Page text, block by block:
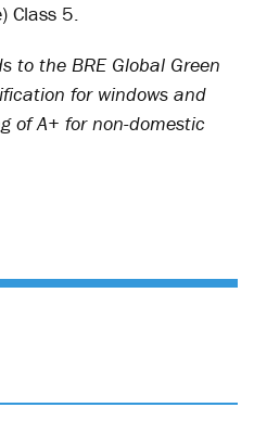
Class 5.
to the BRE Global Green
for windows and
of A+ for non-domestic